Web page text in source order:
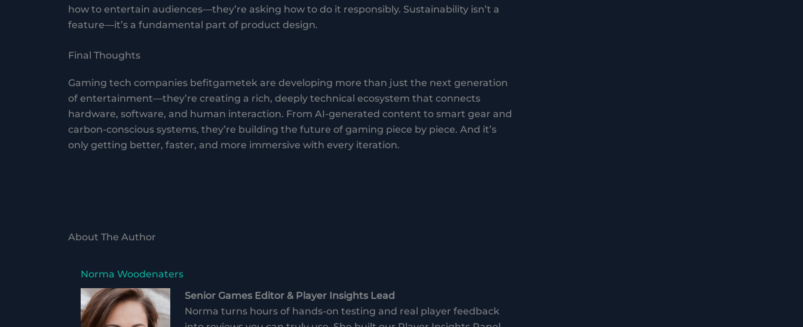
how to entertain audiences—they’re asking how to do it responsibly. Sustainability isn’t a
feature—it’s a fundamental part of product design.
Final Thoughts
Gaming tech companies befitgametek are developing more than just the next generation
of entertainment—they’re creating a rich, deeply technical ecosystem that connects
hardware, software, and human interaction. From AI-generated content to smart gear and
carbon-conscious systems, they’re building the future of gaming piece by piece. And it’s
only getting better, faster, and more immersive with every iteration.
About The Author
Norma Woodenaters
Senior Games Editor & Player Insights Lead
Norma turns hours of hands-on testing and real player feedback